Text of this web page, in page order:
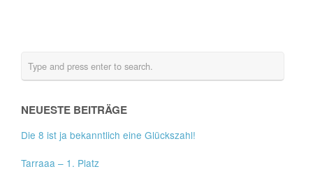
NEUESTE BEITRÄGE
Die 8 ist ja bekanntlich eine Glückszahl!
Tarraaa – 1. Platz